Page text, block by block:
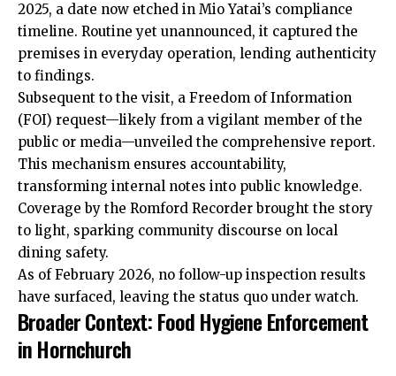
2025, a date now etched in Mio Yatai’s compliance
timeline. Routine yet unannounced, it captured the
premises in everyday operation, lending authenticity
to findings.
Subsequent to the visit, a Freedom of Information
(FOI) request—likely from a vigilant member of the
public or media—unveiled the comprehensive report.
This mechanism ensures accountability,
transforming internal notes into public knowledge.
Coverage by the Romford Recorder brought the story
to light, sparking community discourse on local
dining safety.
As of February 2026, no follow-up inspection results
have surfaced, leaving the status quo under watch.
Broader Context: Food Hygiene Enforcement
in Hornchurch